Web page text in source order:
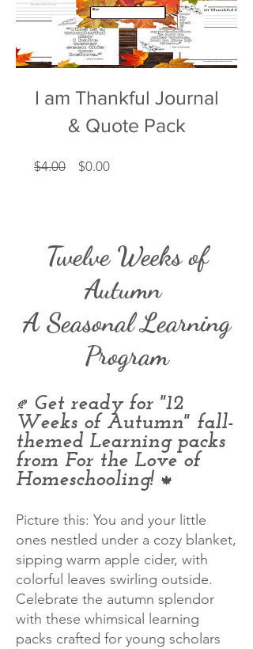
I am Thankful Journal
& Quote Pack
$4.00
Regular
$0.00Price
Twelve Weeks of
Autumn
A Seasonal Learning
Program
🍂
Get ready for "12
Weeks of Autumn" fall-
themed Learning packs
from For the Love of
Homeschooling! 🍁
Picture this: You and your little
ones nestled under a cozy blanket,
sipping warm apple cider, with
colorful leaves swirling outside.
Celebrate the autumn splendor
with these whimsical learning
packs crafted for young scholars